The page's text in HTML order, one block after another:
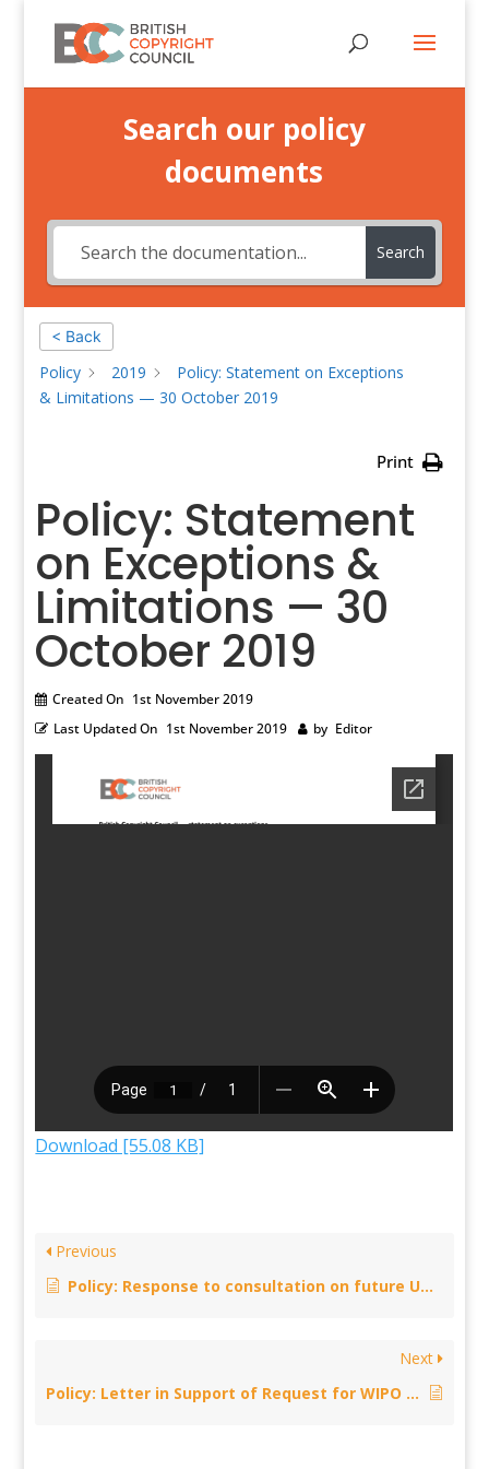
Search our policy
documents
Search
< Back
Policy 2019
Policy: Statement on Exceptions
& Limitations — 30 October 2019
Print
Policy: Statement
on Exceptions &
Limitations — 30
October 2019
Created On 1st November 2019
Last Updated On 1st November 2019 by Editor
Download [55.08 KB]
Previous
Policy: Response to consultation on future UK-Japan trade deal – 4 November 2019
Next
Policy: Letter in Support of Request for WIPO Study on PLR — 30 October 2019